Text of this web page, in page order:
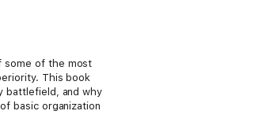
some of the most
This book
battlefield, and why
basic organization